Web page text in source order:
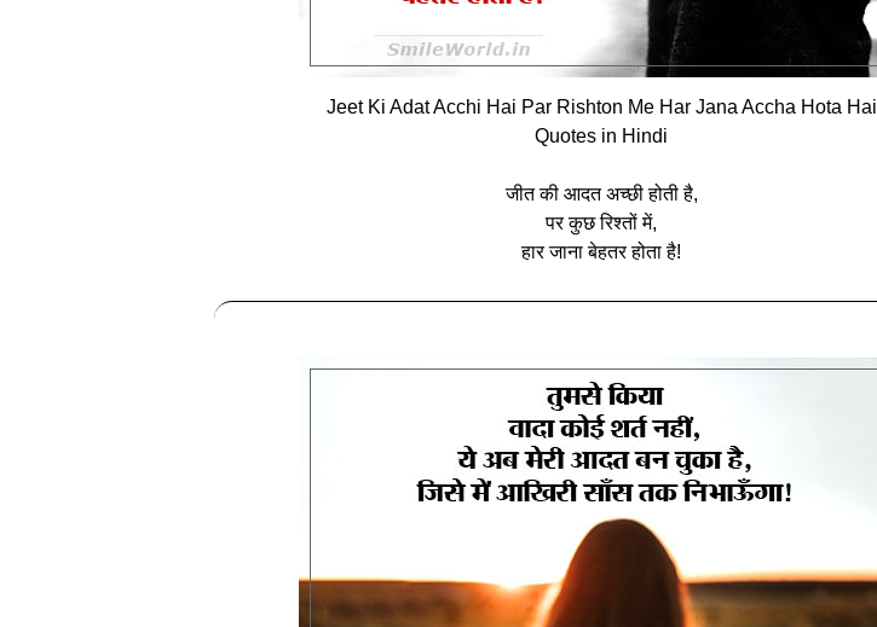
Jeet Ki Adat Acchi Hai Par Rishton Me Har Jana Accha Hota Hai
Quotes in Hindi
जीत की आदत अच्‍छी होती है,
पर कुछ रिश्तों में,
हार जाना बेहतर होता है!